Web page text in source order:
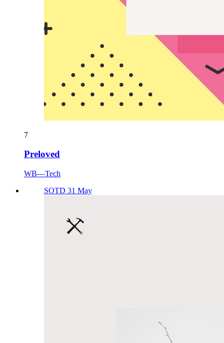
7
Preloved
WB—Tech
SOTD 31 May